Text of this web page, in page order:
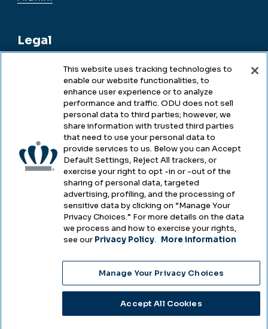
Legal
Legal & Compliance
Accessibility
Health & Safety
Emergency Management
Campus Hazing Transparency
2025
Choose Language
This website uses tracking technologies to
enable our website functionalities, to
enhance user experience or to analyze
performance and traffic. ODU does not sell
personal data to third parties; however, we
share information with trusted third parties
that need to use your personal data to
provide services to us. Below you can Accept
Default Settings, Reject All trackers, or
exercise your right to opt -in or -out of the
sharing of personal data, targeted
advertising, profiling, and the processing of
sensitive data by clicking on “Manage Your
Privacy Choices.” For more details on the data
we process and how to exercise your rights,
see our Privacy Policy. More information
Manage Your Privacy Choices
Accept All Cookies